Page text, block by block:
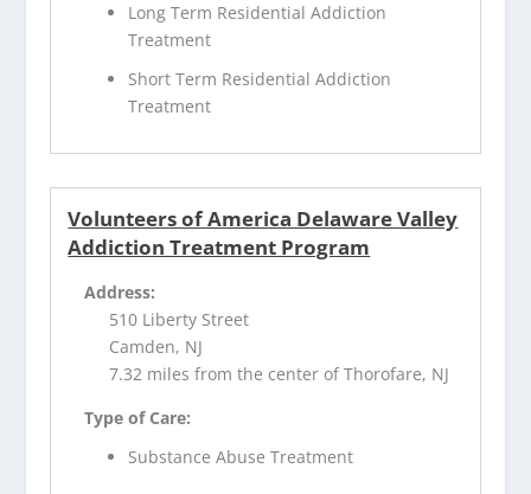
Long Term Residential Addiction
Treatment
Short Term Residential Addiction
Treatment
Volunteers of America Delaware Valley
Addiction Treatment Program
Address:
510 Liberty Street
Camden, NJ
7.32 miles from the center of Thorofare, NJ
Type of Care:
Substance Abuse Treatment